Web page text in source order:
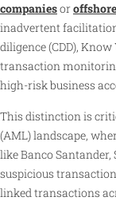
companiesor
inadvertent
diligence (CDD),
transaction
high-risk business
This distinction is
(AML) landscape,
like Banco
suspicious
linked transactions